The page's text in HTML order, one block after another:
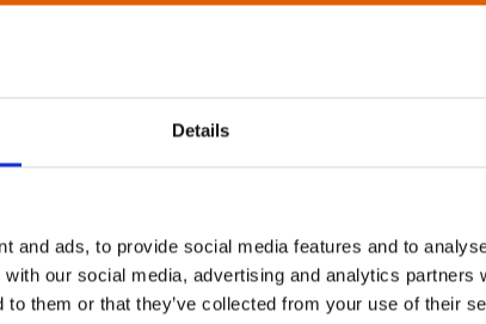
Details
and ads, to provide social media features and to
our social media, advertising and analytics partners
to them or that they’ve collected from your use of their